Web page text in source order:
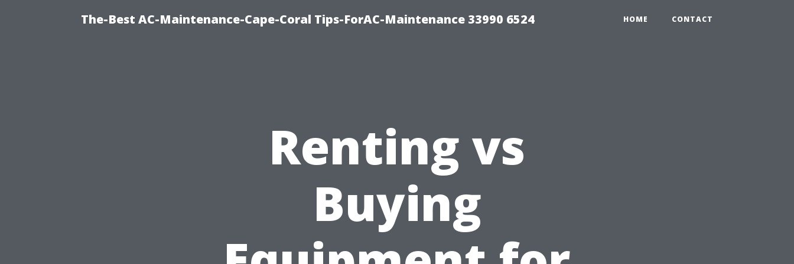
The-Best AC-Maintenance-Cape-Coral Tips-ForAC-Maintenance 33990 6524 HOME CONTACT
Renting vs
Buying